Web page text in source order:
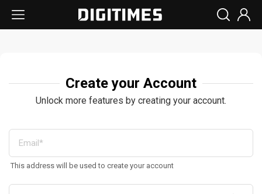
Create your Account
Unlock more features by creating your account.
This address will be used to create your account